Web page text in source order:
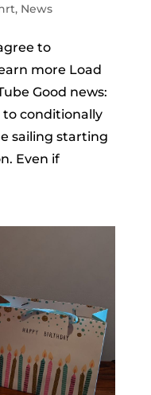
, News
to
more Load
Good news:
to conditionally
sailing starting
Even if